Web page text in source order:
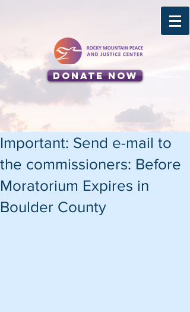
Donate Now
Important: Send e-mail to
the commissioners: Before
Moratorium Expires in
Boulder County